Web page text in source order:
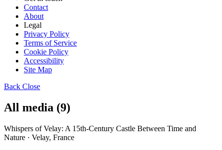
Contact
About
Legal
Privacy Policy
Terms of Service
Cookie Policy
Accessibility
Site Map
Back Close
All media (9)
Whispers of Velay: A 15th-Century Castle Between Time and
Nature · Velay, France